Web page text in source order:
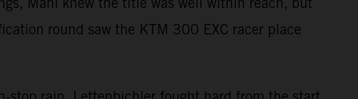
round saw the KTM 300 EXC racer place